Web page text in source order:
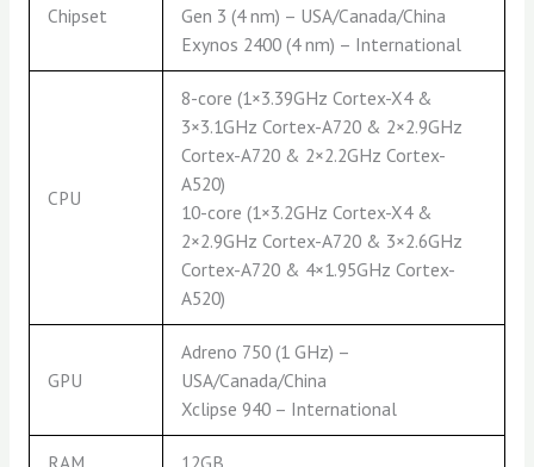
Chipset
Gen 3 (4 nm) – USA/Canada/China
Exynos 2400 (4 nm) – International
CPU
8-core (1×3.39GHz Cortex-X4 &
3×3.1GHz Cortex-A720 & 2×2.9GHz
Cortex-A720 & 2×2.2GHz Cortex-
A520)
10-core (1×3.2GHz Cortex-X4 &
2×2.9GHz Cortex-A720 & 3×2.6GHz
Cortex-A720 & 4×1.95GHz Cortex-
A520)
GPU
Adreno 750 (1 GHz) –
USA/Canada/China
Xclipse 940 – International
RAM 12GB